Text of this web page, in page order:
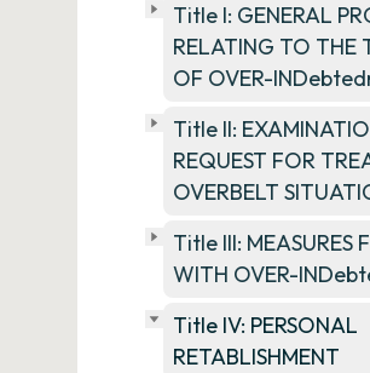
Title I: GENERAL
RELATING TO THE
OF OVER-
Title II:
REQUEST FOR
OVERBELT
Title III: MEASURES
WITH OVER-
Title IV: PERSONAL
RETABLISHMENT